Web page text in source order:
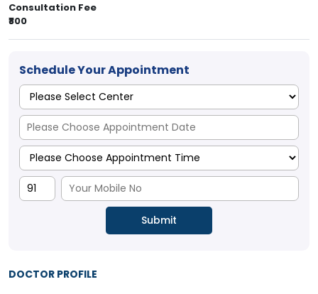
Consultation Fee
₹800
Schedule Your Appointment
DOCTOR PROFILE